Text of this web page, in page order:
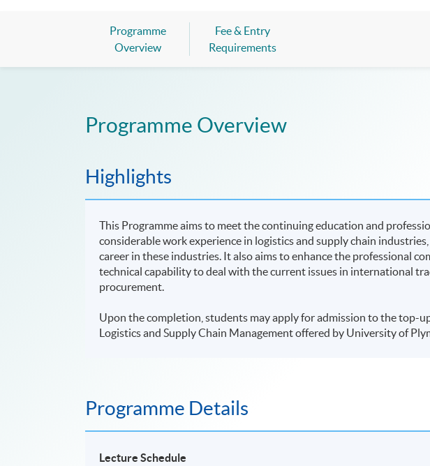
Programme
Overview
Fee & Entry
Requirements
Programme Overview
Highlights
This Programme aims to meet the continuing education and
considerable work experience in logistics and supply chain
career in these industries. It also aims to enhance the professional
technical capability to deal with the current issues in international
procurement.
Upon the completion, students may apply for admission to the top-
Logistics and Supply Chain Management offered by University of
Programme Details
Lecture Schedule